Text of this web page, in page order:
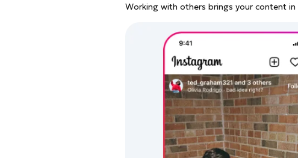
Working with others brings your content